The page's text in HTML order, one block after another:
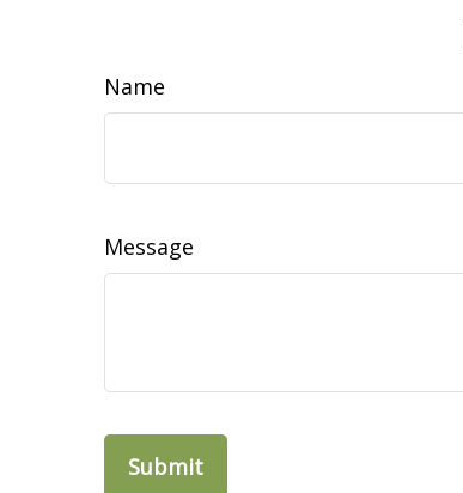
Name
Message